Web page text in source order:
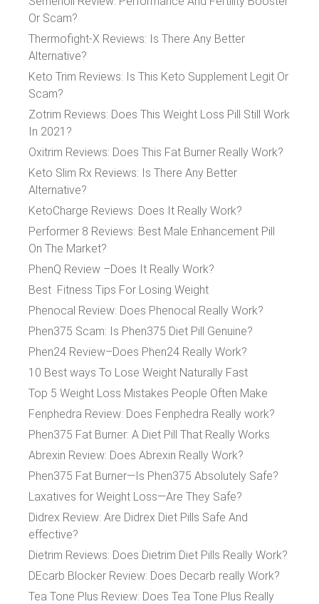
Or Scam?
Thermofight-X Reviews: Is There Any Better
Alternative?
Keto Trim Reviews: Is This Keto Supplement Legit Or
Scam?
Zotrim Reviews: Does This Weight Loss Pill Still Work
In 2021?
Oxitrim Reviews: Does This Fat Burner Really Work?
Keto Slim Rx Reviews: Is There Any Better
Alternative?
KetoCharge Reviews: Does It Really Work?
Performer 8 Reviews: Best Male Enhancement Pill
On The Market?
PhenQ Review –Does It Really Work?
Best Fitness Tips For Losing Weight
Phenocal Review: Does Phenocal Really Work?
Phen375 Scam: Is Phen375 Diet Pill Genuine?
Phen24 Review–Does Phen24 Really Work?
10 Best ways To Lose Weight Naturally Fast
Top 5 Weight Loss Mistakes People Often Make
Fenphedra Review: Does Fenphedra Really work?
Phen375 Fat Burner: A Diet Pill That Really Works
Abrexin Review: Does Abrexin Really Work?
Phen375 Fat Burner—Is Phen375 Absolutely Safe?
Laxatives for Weight Loss—Are They Safe?
Didrex Review: Are Didrex Diet Pills Safe And
effective?
Dietrim Reviews: Does Dietrim Diet Pills Really Work?
DEcarb Blocker Review: Does Decarb really Work?
Tea Tone Plus Review: Does Tea Tone Plus Really